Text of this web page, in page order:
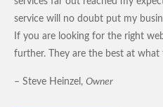
service will no doubt put my
If you are looking for the right
further. They are the best at what
– Steve Heinzel, Owner